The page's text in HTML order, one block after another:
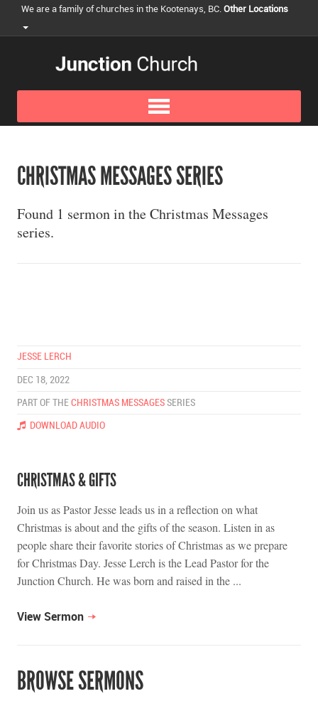
We are a family of churches in the Kootenays, BC.Other Locations
CHRISTMAS MESSAGES SERIES
Found 1 sermon in the Christmas Messages
series.
JESSE LERCH
DEC 18, 2022
PART OF THE CHRISTMAS MESSAGES SERIES
DOWNLOAD AUDIO
CHRISTMAS & GIFTS
Join us as Pastor Jesse leads us in a reflection on what
Christmas is about and the gifts of the season. Listen in as
people share their favorite stories of Christmas as we prepare
for Christmas Day. Jesse Lerch is the Lead Pastor for the
Junction Church. He was born and raised in the ...
View Sermon
BROWSE SERMONS